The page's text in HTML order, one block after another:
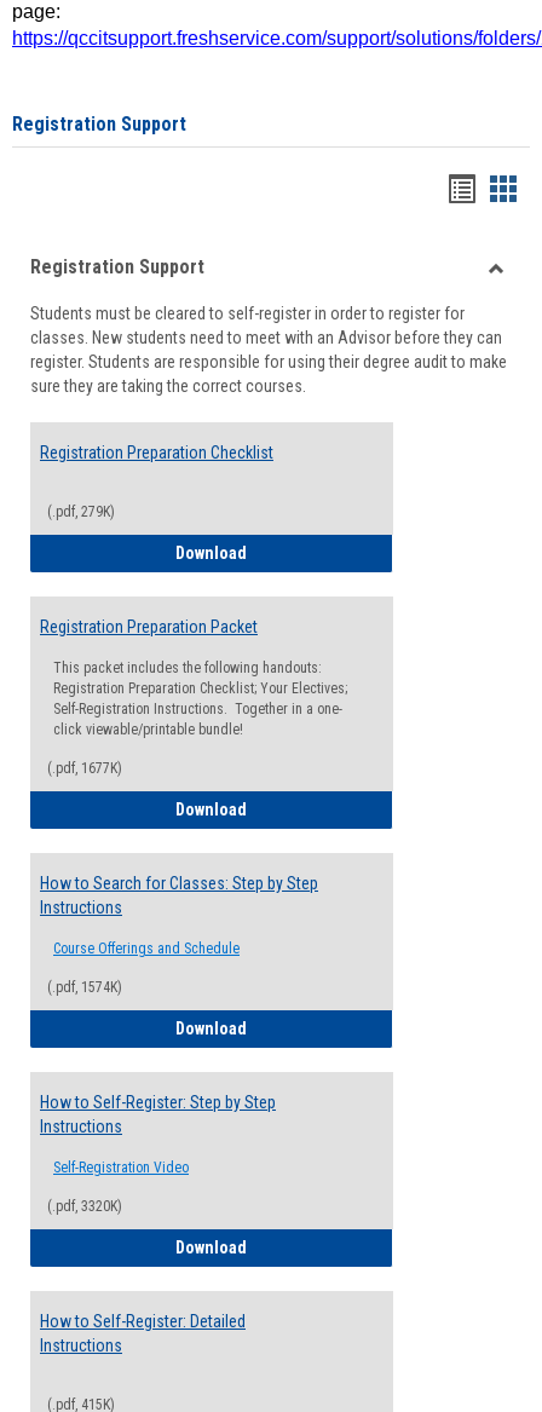
page:
https://qccitsupport.freshservice.com/support/solutions/
Registration Support
viewview
Registration Support
Students must be cleared to self-register in order to register for
classes. New students need to meet with an Advisor before they can
register. Students are responsible for using their degree audit to make
sure they are taking the correct courses.
Registration Preparation Checklist
(.pdf, 279K)
Download
Registration Preparation Packet
This packet includes the following handouts:
Registration Preparation Checklist; Your Electives;
Self-Registration Instructions. Together in a one-
click viewable/printable bundle!
(.pdf, 1677K)
Download
How to Search for Classes: Step by Step
Instructions
Course Offerings and Schedule
(.pdf, 1574K)
Download
How to Self-Register: Step by Step
Instructions
Self-Registration Video
(.pdf, 3320K)
Download
How to Self-Register: Detailed
Instructions
(.pdf, 415K)